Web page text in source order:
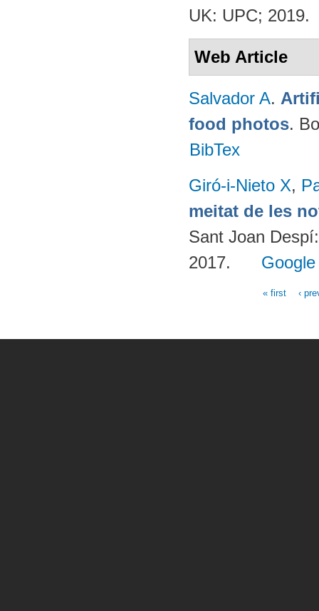
UK: UPC; 2019.
Web Article
Salvador A.
food photos.
BibTex
Giró-i-Nieto X,
meitat de les
Sant Joan
2017.
« first ‹